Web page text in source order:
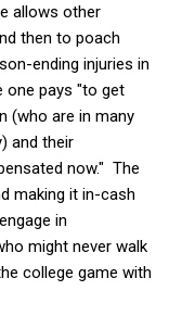
allows other
then to poach
ending injuries in
one pays "to get
(who are in many
and their
now." The
making it in-cash
in
might never walk
college game with